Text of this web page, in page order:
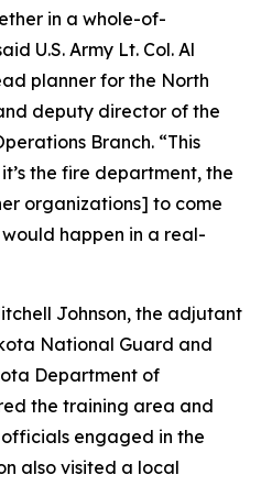
in a whole-of-
U.S. Army Lt. Col. Al
planner for the North
deputy director of the
Branch. “This
the fire department, the
organizations] to come
happen in a real-
Johnson, the adjutant
National Guard and
Department of
the training area and
engaged in the
also visited a local